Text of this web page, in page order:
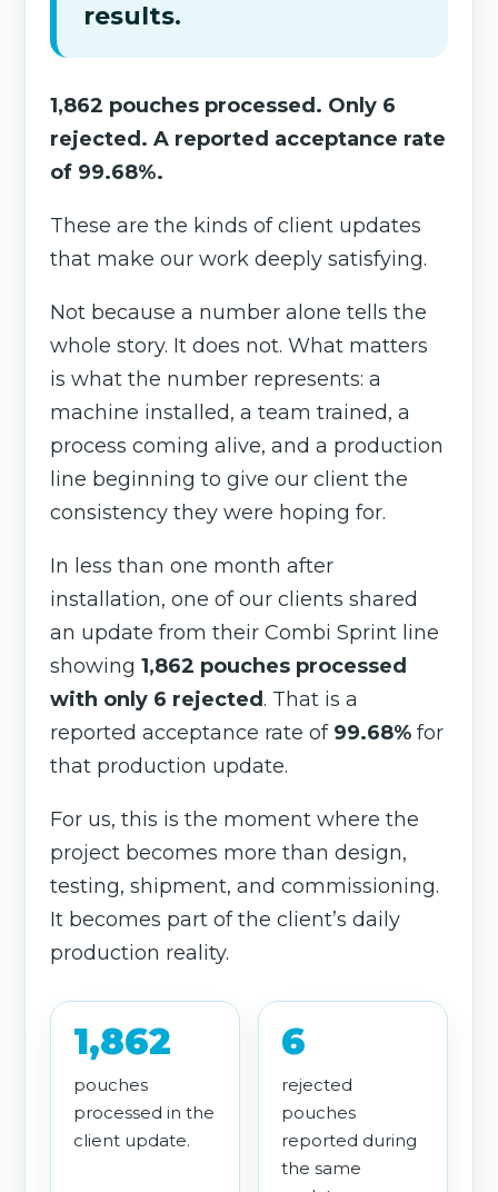
results.
1,862 pouches processed. Only 6
rejected. A reported acceptance rate
of 99.68%.
These are the kinds of client updates
that make our work deeply satisfying.
Not because a number alone tells the
whole story. It does not. What matters
is what the number represents: a
machine installed, a team trained, a
process coming alive, and a production
line beginning to give our client the
consistency they were hoping for.
In less than one month after
installation, one of our clients shared
an update from their Combi Sprint line
showing1,862 pouches processed
with only 6 rejected. That is a
reported acceptance rate of 99.68% for
that production update.
For us, this is the moment where the
project becomes more than design,
testing, shipment, and commissioning.
It becomes part of the client’s daily
production reality.
1,862
pouches
processed in the
client update.
6
rejected
pouches
reported during
the same